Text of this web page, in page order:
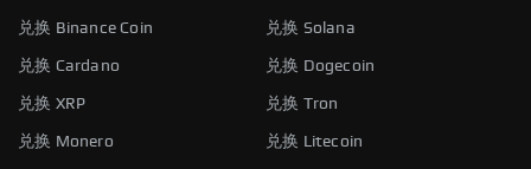
兑换 Binance Coin 兑换 Solana
兑换 Cardano 兑换 Dogecoin
兑换 XRP 兑换 Tron
兑换 Monero 兑换 Litecoin